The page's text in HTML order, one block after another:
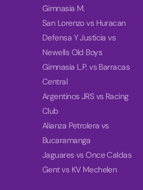
Gimnasia M.
San Lorenzo vs Huracan
Defensa Y Justicia vs
Newells Old Boys
Gimnasia L.P. vs Barracas
Central
Argentinos JRS vs Racing
Club
Alianza Petrolera vs
Bucaramanga
Jaguares vs Once Caldas
Gent vs KV Mechelen